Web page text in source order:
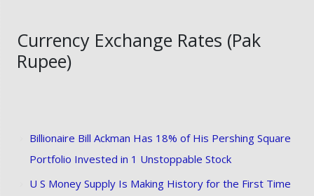
Currency Exchange Rates (Pak
Rupee)
Billionaire Bill Ackman Has 18% of His Pershing Square
Portfolio Invested in 1 Unstoppable Stock
U S Money Supply Is Making History for the First Time